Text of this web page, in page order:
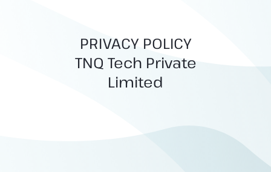
PRIVACY POLICY
TNQ Tech Private
Limited